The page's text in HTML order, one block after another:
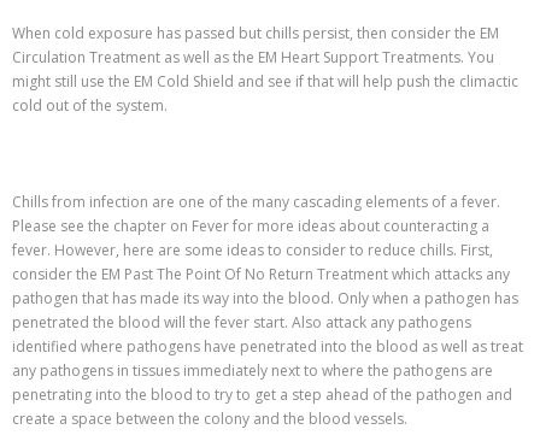
When cold exposure has passed but chills persist, then consider the EM
Circulation Treatment as well as the EM Heart Support Treatments. You
might still use the EM Cold Shield and see if that will help push the climactic
cold out of the system.
Chills from infection are one of the many cascading elements of a fever.
Please see the chapter on Fever for more ideas about counteracting a
fever. However, here are some ideas to consider to reduce chills. First,
consider the EM Past The Point Of No Return Treatment which attacks any
pathogen that has made its way into the blood. Only when a pathogen has
penetrated the blood will the fever start. Also attack any pathogens
identified where pathogens have penetrated into the blood as well as treat
any pathogens in tissues immediately next to where the pathogens are
penetrating into the blood to try to get a step ahead of the pathogen and
create a space between the colony and the blood vessels.